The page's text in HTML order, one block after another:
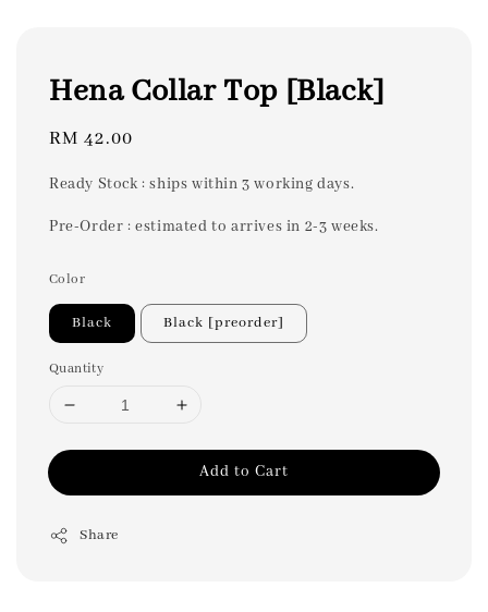
Hena Collar Top [Black]
Regular
RM 42.00
Ready Stock : ships within 3 working days.
Pre-Order : estimated to arrives in 2-3 weeks.
Color
Black Black [preorder]
Quantity
Add to Cart
Share